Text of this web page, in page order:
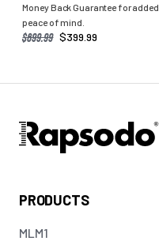
Money Back Guarantee for added
peace of mind.
REGULAR
PRICE
$699.99 SALE
PRICE
$399.99
PRODUCTS
MLM1